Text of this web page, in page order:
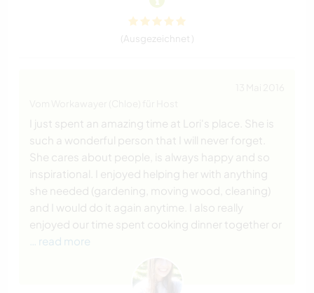
(Ausgezeichnet )
I just spent an amazing time at Lori's place. She is
such a wonderful person that I will never forget.
She cares about people, is always happy and so
inspirational. I enjoyed helping her with anything
she needed (gardening, moving wood, cleaning)
and I would do it again anytime. I also really
enjoyed our time spent cooking dinner together or
… read more